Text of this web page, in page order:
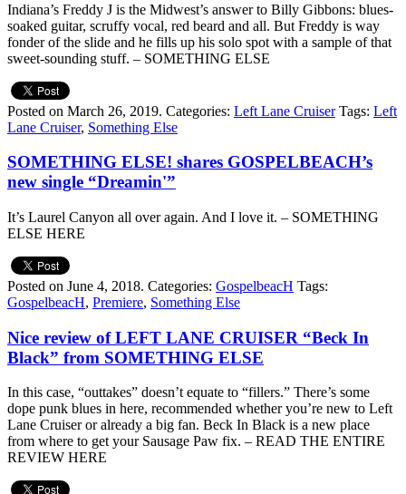
Indiana’s Freddy J is the Midwest’s answer to Billy Gibbons: blues-
soaked guitar, scruffy vocal, red beard and all. But Freddy is way
fonder of the slide and he fills up his solo spot with a sample of that
sweet-sounding stuff. – SOMETHING ELSE
Posted on March 26, 2019. Categories: Left Lane Cruiser Tags: Left
Lane Cruiser, Something Else
SOMETHING ELSE! shares GOSPELBEACH’s
new single “Dreamin'”
It’s Laurel Canyon all over again. And I love it. – SOMETHING
ELSE HERE
Posted on June 4, 2018. Categories: GospelbeacH Tags:
GospelbeacH, Premiere, Something Else
Nice review of LEFT LANE CRUISER “Beck In
Black” from SOMETHING ELSE
In this case, “outtakes” doesn’t equate to “fillers.” There’s some
dope punk blues in here, recommended whether you’re new to Left
Lane Cruiser or already a big fan. Beck In Black is a new place
from where to get your Sausage Paw fix. – READ THE ENTIRE
REVIEW HERE